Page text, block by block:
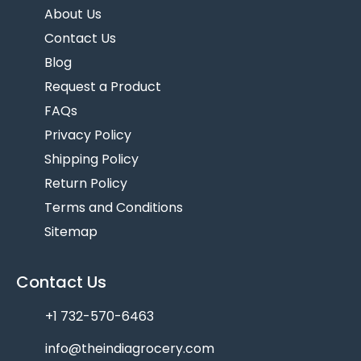
About Us
Contact Us
Blog
Request a Product
FAQs
Privacy Policy
Shipping Policy
Return Policy
Terms and Conditions
Sitemap
Contact Us
+1 732-570-6463
info@theindiagrocery.com